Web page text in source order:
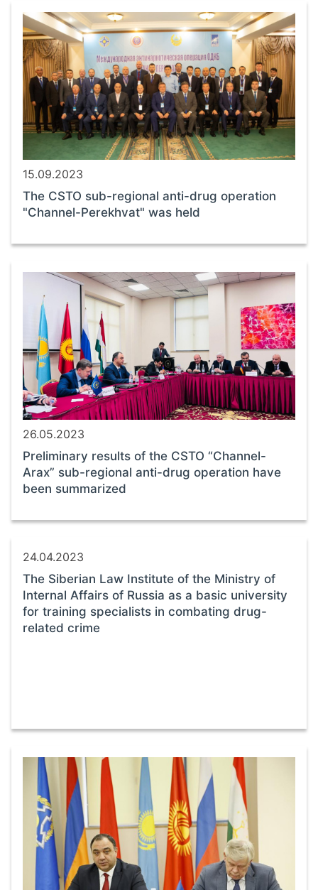
15.09.2023
The CSTO sub-regional anti-drug operation
"Channel-Perekhvat" was held
26.05.2023
Preliminary results of the CSTO “Channel-
Arax” sub-regional anti-drug operation have
been summarized
24.04.2023
The Siberian Law Institute of the Ministry of
Internal Affairs of Russia as a basic university
for training specialists in combating drug-
related crime